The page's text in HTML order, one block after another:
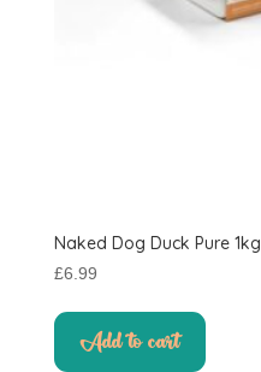
Naked Dog Duck Pure 1kg
£6.99
Add to cart